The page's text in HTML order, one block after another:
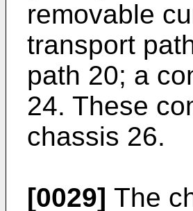
removable
transport
path 20; a
24. These
chassis 26.
[0029] The